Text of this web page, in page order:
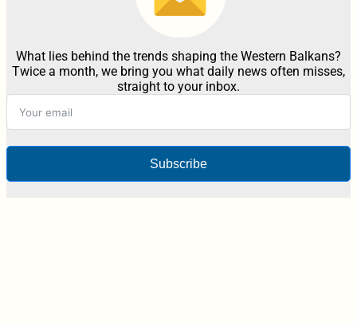
What lies behind the trends shaping the Western Balkans?
Twice a month, we bring you what daily news often misses,
straight to your inbox.
Subscribe